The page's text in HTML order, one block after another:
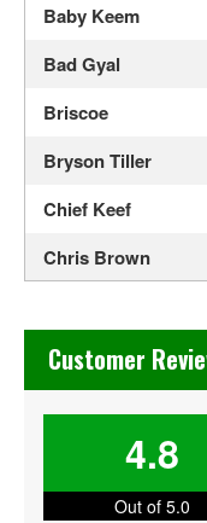
Baby Keem
Bad Gyal
Briscoe
Bryson Tiller
Chief Keef
Chris Brown
Drama
Ghostface Killah
Grandmaster Flash
Chase's
Customer
4.8
Out of 5.0